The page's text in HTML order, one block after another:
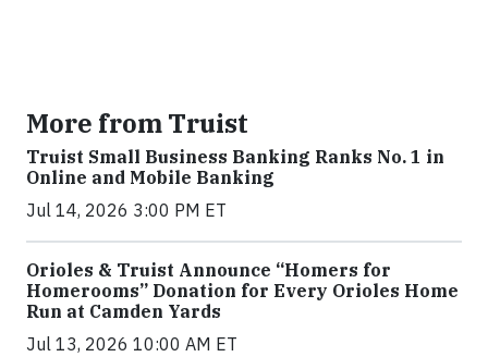
More from Truist
Truist Small Business Banking Ranks No. 1 in
Online and Mobile Banking
Jul 14, 2026 3:00 PM ET
Orioles & Truist Announce “Homers for
Homerooms” Donation for Every Orioles Home
Run at Camden Yards
Jul 13, 2026 10:00 AM ET